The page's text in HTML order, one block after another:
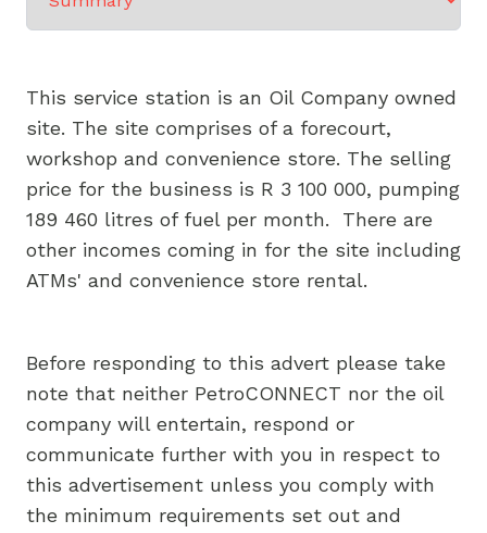
This service station is an Oil Company owned
site. The site comprises of a forecourt,
workshop and convenience store. The selling
price for the business is R 3 100 000, pumping
189 460 litres of fuel per month. There are
other incomes coming in for the site including
ATMs' and convenience store rental.
Before responding to this advert please take
note that neither PetroCONNECT nor the oil
company will entertain, respond or
communicate further with you in respect to
this advertisement unless you comply with
the minimum requirements set out and